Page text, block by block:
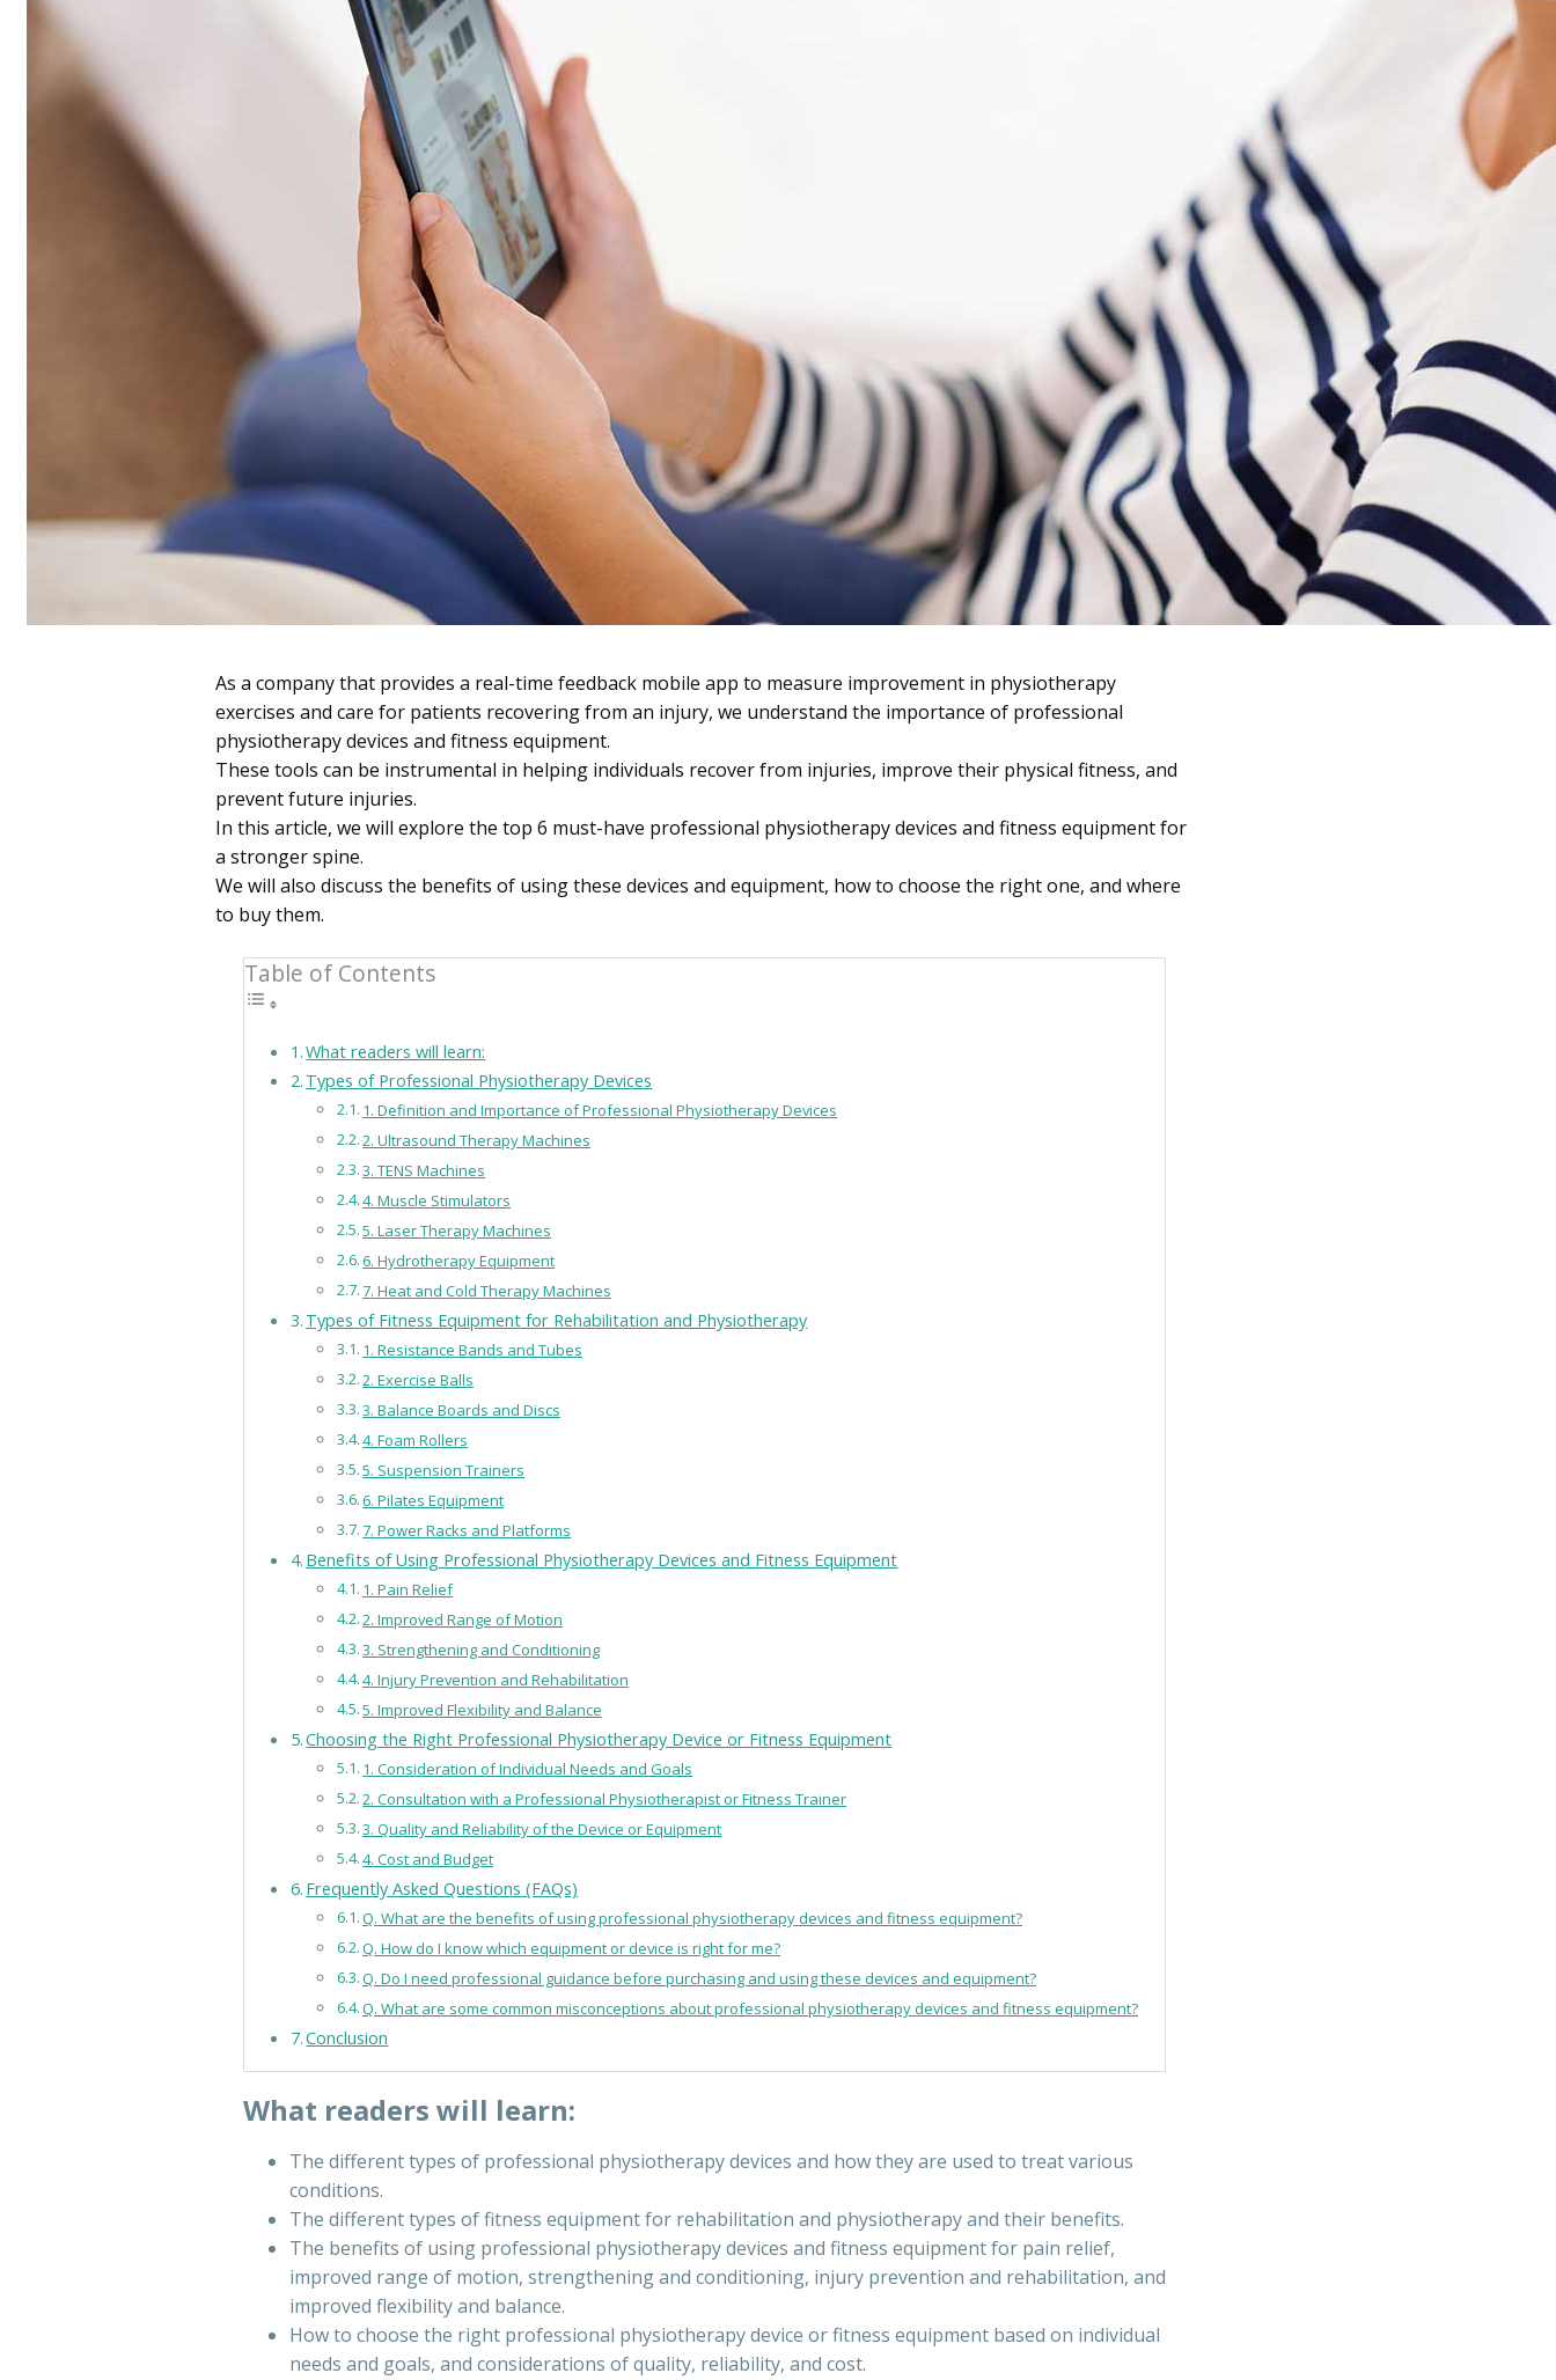
As a company that provides a real-time feedback mobile app to measure improvement in physiotherapy
exercises and care for patients recovering from an injury, we understand the importance of professional
physiotherapy devices and fitness equipment.
These tools can be instrumental in helping individuals recover from injuries, improve their physical fitness, and
prevent future injuries.
In this article, we will explore the top 6 must-have professional physiotherapy devices and fitness equipment for
a stronger spine.
We will also discuss the benefits of using these devices and equipment, how to choose the right one, and where
to buy them.
Table of Contents
What readers will learn:
Types of Professional Physiotherapy Devices
1. Definition and Importance of Professional Physiotherapy Devices
2. Ultrasound Therapy Machines
3. TENS Machines
4. Muscle Stimulators
5. Laser Therapy Machines
6. Hydrotherapy Equipment
7. Heat and Cold Therapy Machines
Types of Fitness Equipment for Rehabilitation and Physiotherapy
1. Resistance Bands and Tubes
2. Exercise Balls
3. Balance Boards and Discs
4. Foam Rollers
5. Suspension Trainers
6. Pilates Equipment
7. Power Racks and Platforms
Benefits of Using Professional Physiotherapy Devices and Fitness Equipment
1. Pain Relief
2. Improved Range of Motion
3. Strengthening and Conditioning
4. Injury Prevention and Rehabilitation
5. Improved Flexibility and Balance
Choosing the Right Professional Physiotherapy Device or Fitness Equipment
1. Consideration of Individual Needs and Goals
2. Consultation with a Professional Physiotherapist or Fitness Trainer
3. Quality and Reliability of the Device or Equipment
4. Cost and Budget
Frequently Asked Questions (FAQs)
Q. What are the benefits of using professional physiotherapy devices and fitness equipment?
Q. How do I know which equipment or device is right for me?
Q. Do I need professional guidance before purchasing and using these devices and equipment?
Q. What are some common misconceptions about professional physiotherapy devices and fitness equipment?
Conclusion
What readers will learn:
The different types of professional physiotherapy devices and how they are used to treat various
conditions.
The different types of fitness equipment for rehabilitation and physiotherapy and their benefits.
The benefits of using professional physiotherapy devices and fitness equipment for pain relief,
improved range of motion, strengthening and conditioning, injury prevention and rehabilitation, and
improved flexibility and balance.
How to choose the right professional physiotherapy device or fitness equipment based on individual
needs and goals, and considerations of quality, reliability, and cost.